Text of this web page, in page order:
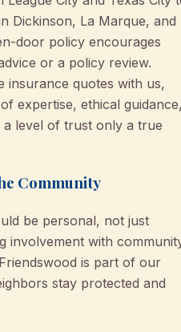
Dickinson, La Marque, and
door policy encourages
or a policy review.
insurance quotes with us,
expertise, ethical
a level of trust only a true
Community
be personal, not just
involvement with
is part of our
stay protected and